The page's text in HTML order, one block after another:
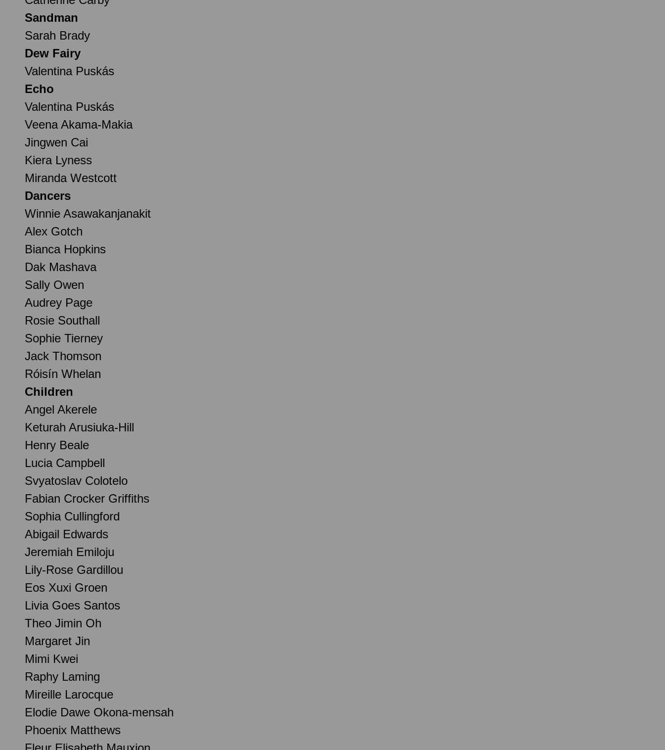
Sandman
Sarah Brady
Dew Fairy
Valentina Puskás
Echo
Valentina Puskás
Veena Akama-Makia
Jingwen Cai
Kiera Lyness
Miranda Westcott
Dancers
Winnie Asawakanjanakit
Alex Gotch
Bianca Hopkins
Dak Mashava
Sally Owen
Audrey Page
Rosie Southall
Sophie Tierney
Jack Thomson
Róisín Whelan
Children
Angel Akerele
Keturah Arusiuka-Hill
Henry Beale
Lucia Campbell
Svyatoslav Colotelo
Fabian Crocker Griffiths
Sophia Cullingford
Abigail Edwards
Jeremiah Emiloju
Lily-Rose Gardillou
Eos Xuxi Groen
Livia Goes Santos
Theo Jimin Oh
Margaret Jin
Mimi Kwei
Raphy Laming
Mireille Larocque
Elodie Dawe Okona-mensah
Phoenix Matthews